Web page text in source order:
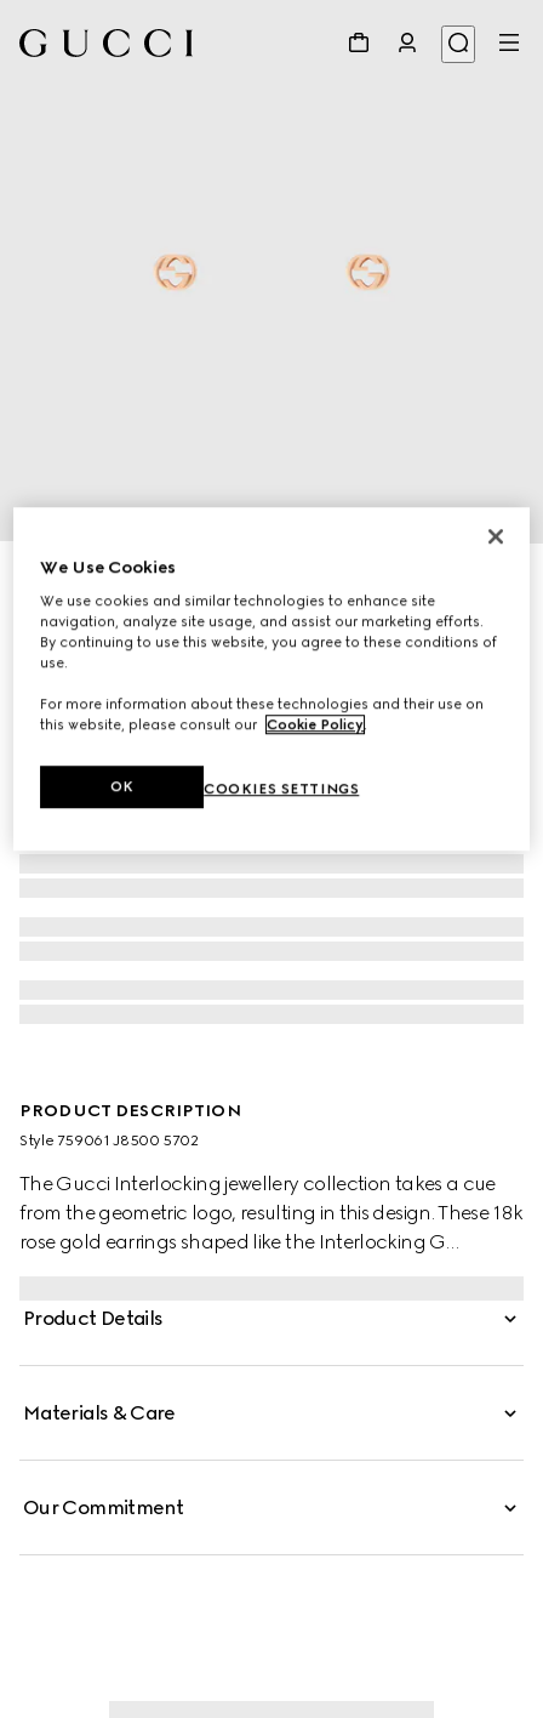
Gucci Interlocking 18k stud earrings
€ 850
PRODUCT DESCRIPTION
Style ‎759061 J8500 5702
The Gucci Interlocking jewellery collection takes a cue
from the geometric logo, resulting in this design. These 18k
rose gold earrings shaped like the Interlocking G
Product Details
Materials & Care
Our Commitment
We Use Cookies
We use cookies and similar technologies to enhance site
navigation, analyze site usage, and assist our marketing efforts.
By continuing to use this website, you agree to these conditions of
use.
For more information about these technologies and their use on
this website, please consult our Cookie Policy.
COOKIES SETTINGS
OK